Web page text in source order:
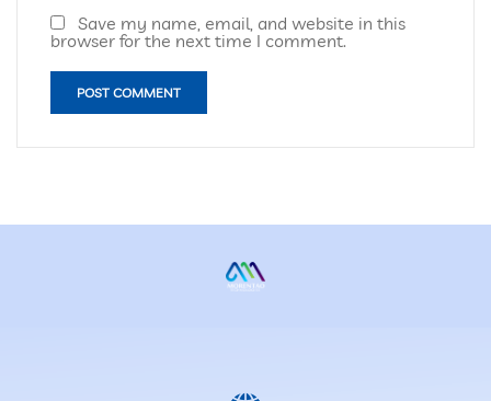
Save my name, email, and website in this
browser for the next time I comment.